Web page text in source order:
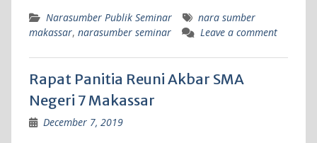
Narasumber Publik Seminar
nara sumber
makassar, narasumber seminar Leave a comment
Rapat Panitia Reuni Akbar SMA
Negeri 7 Makassar
December 7, 2019